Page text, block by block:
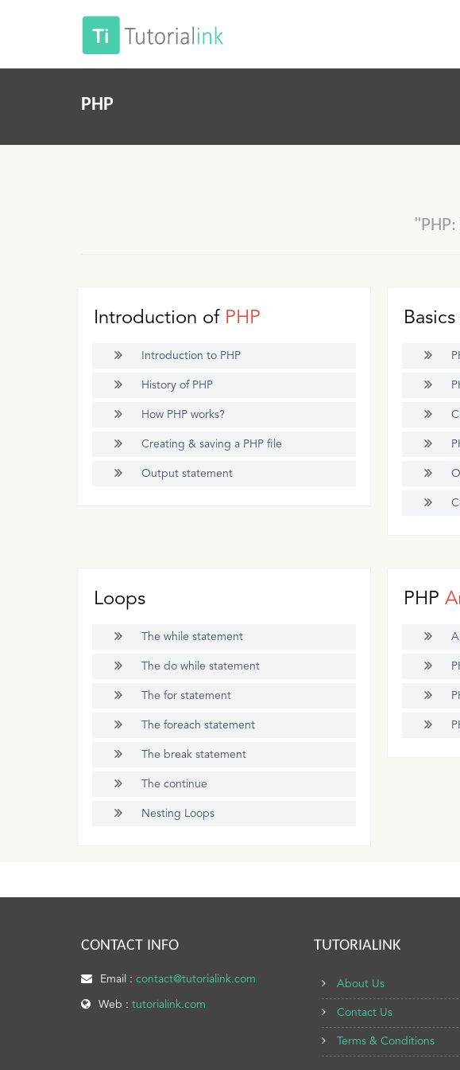
PHP
Introduction of PHP
Introduction to PHP
History of PHP
How PHP works?
Creating & saving a PHP file
Output statement
Loops
The while statement
The do while statement
The for statement
The foreach statement
The break statement
The continue
Nesting Loops
PHP
CONTACT INFO
Email : contact@tutorialink.com
Web : tutorialink.com
TUTORIALINK
About Us
Contact Us
Terms & Conditions